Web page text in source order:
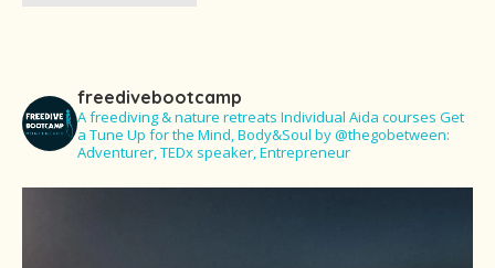
freedivebootcamp
A freediving & nature retreats Individual Aida courses Get
a Tune Up for the Mind, Body&Soul by @thegobetween:
Adventurer, TEDx speaker, Entrepreneur